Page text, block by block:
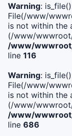
Warning:
File(/www/
is not within the
(/www/
/www/
line 116
Warning:
File(/www/
is not within the
(/www/
/www/
line 686